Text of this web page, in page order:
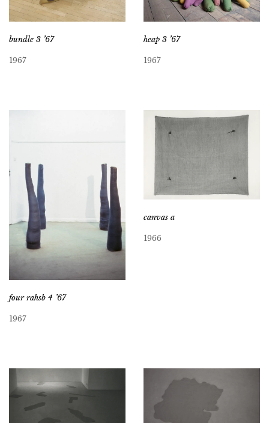
bundle 3 ’67
1967
heap 3 ’67
1967
four rahsb 4 ’67
1967
canvas a
1966